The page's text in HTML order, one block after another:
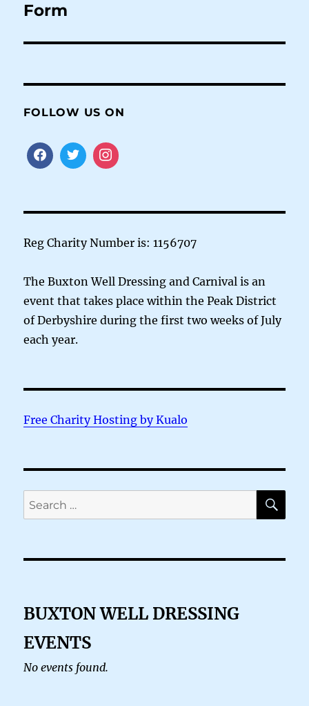
Form
FOLLOW US ON
Reg Charity Number is: 1156707
The Buxton Well Dressing and Carnival is an
event that takes place within the Peak District
of Derbyshire during the first two weeks of July
each year.
Free Charity Hosting by Kualo
Search
for:
BUXTON WELL DRESSING
EVENTS
No events found.